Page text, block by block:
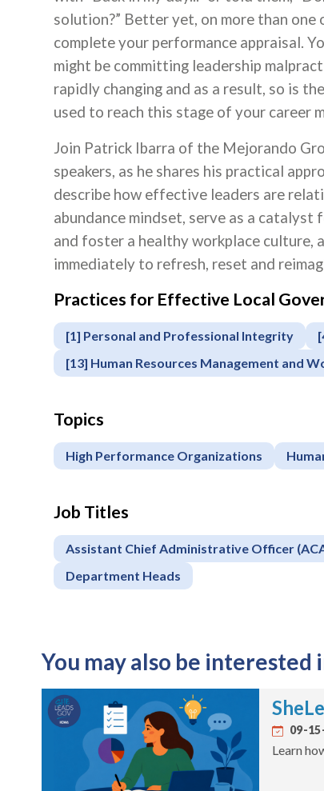
solution?” Better yet, on more than one
complete your performance appraisal.
might be committing leadership
rapidly changing and as a result, so is
used to reach this stage of your career
Join Patrick Ibarra of the Mejorando
speakers, as he shares his practical
describe how effective leaders are
abundance mindset, serve as a
and foster a healthy workplace culture,
immediately to refresh, reset and
Apply
or
Register
Practices for Effective Local
[1] Personal and Professional Integrity
[13] Human Resources Management and
Topics
High Performance Organizations
Job Titles
Assistant Chief Administrative Officer
Department Heads
You may also be interested
09-
Learn